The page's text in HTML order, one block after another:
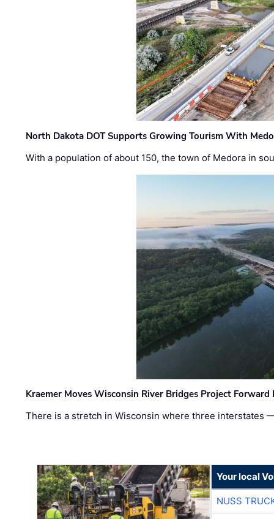
North Dakota DOT Supports Growing Tourism With
With a population of about 150, the town of Medora in
Kraemer Moves Wisconsin River Bridges Project
There is a stretch in Wisconsin where three interstates
Your local
NUSS